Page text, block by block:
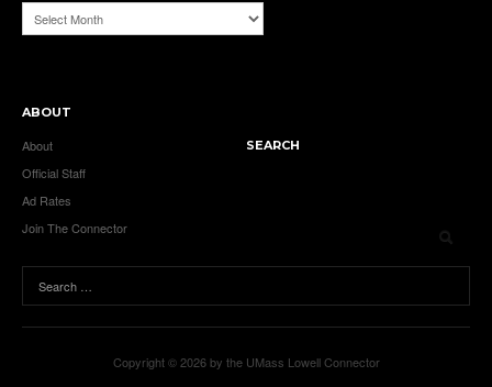
‘The
Connector’
ABOUT
About
Official Staff
Ad Rates
Join The Connector
SEARCH
Copyright © 2026 by the UMass Lowell Connector